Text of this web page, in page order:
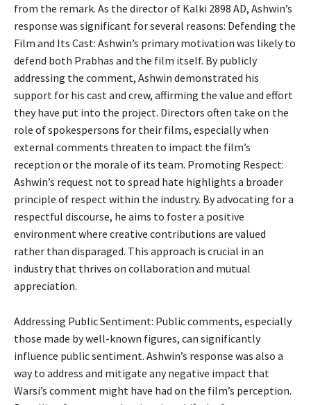
from the remark. As the director of Kalki 2898 AD, Ashwin’s
response was significant for several reasons: Defending the
Film and Its Cast: Ashwin’s primary motivation was likely to
defend both Prabhas and the film itself. By publicly
addressing the comment, Ashwin demonstrated his
support for his cast and crew, affirming the value and effort
they have put into the project. Directors often take on the
role of spokespersons for their films, especially when
external comments threaten to impact the film’s
reception or the morale of its team. Promoting Respect:
Ashwin’s request not to spread hate highlights a broader
principle of respect within the industry. By advocating for a
respectful discourse, he aims to foster a positive
environment where creative contributions are valued
rather than disparaged. This approach is crucial in an
industry that thrives on collaboration and mutual
appreciation.
Addressing Public Sentiment: Public comments, especially
those made by well-known figures, can significantly
influence public sentiment. Ashwin’s response was also a
way to address and mitigate any negative impact that
Warsi’s comment might have had on the film’s perception.